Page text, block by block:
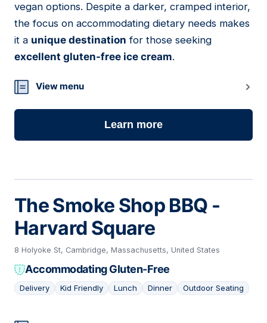
vegan options. Despite a darker, cramped interior,
the focus on accommodating dietary needs makes
it a unique destination for those seeking
excellent gluten-free ice cream.
View menu
Learn more
The Smoke Shop BBQ -
Harvard Square
8 Holyoke St, Cambridge, Massachusetts, United States
Accommodating Gluten-Free
Delivery Kid Friendly Lunch Dinner Outdoor Seating